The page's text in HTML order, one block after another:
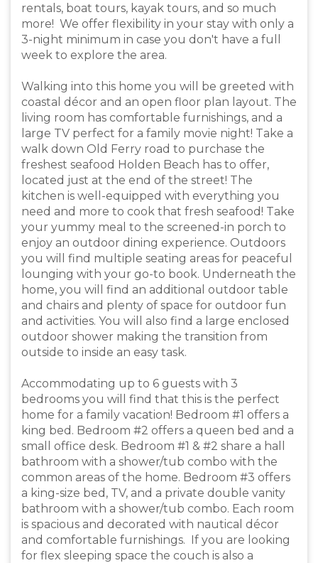
rentals, boat tours, kayak tours, and so much
more! We offer flexibility in your stay with only a
3-night minimum in case you don't have a full
week to explore the area.
Walking into this home you will be greeted with
coastal décor and an open floor plan layout. The
living room has comfortable furnishings, and a
large TV perfect for a family movie night! Take a
walk down Old Ferry road to purchase the
freshest seafood Holden Beach has to offer,
located just at the end of the street! The
kitchen is well-equipped with everything you
need and more to cook that fresh seafood! Take
your yummy meal to the screened-in porch to
enjoy an outdoor dining experience. Outdoors
you will find multiple seating areas for peaceful
lounging with your go-to book. Underneath the
home, you will find an additional outdoor table
and chairs and plenty of space for outdoor fun
and activities. You will also find a large enclosed
outdoor shower making the transition from
outside to inside an easy task.
Accommodating up to 6 guests with 3
bedrooms you will find that this is the perfect
home for a family vacation! Bedroom #1 offers a
king bed. Bedroom #2 offers a queen bed and a
small office desk. Bedroom #1 & #2 share a hall
bathroom with a shower/tub combo with the
common areas of the home. Bedroom #3 offers
a king-size bed, TV, and a private double vanity
bathroom with a shower/tub combo. Each room
is spacious and decorated with nautical décor
and comfortable furnishings. If you are looking
for flex sleeping space the couch is also a